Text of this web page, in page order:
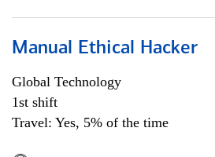
Manual Ethical Hacker
Global Technology
1st shift
Travel: Yes, 5% of the time